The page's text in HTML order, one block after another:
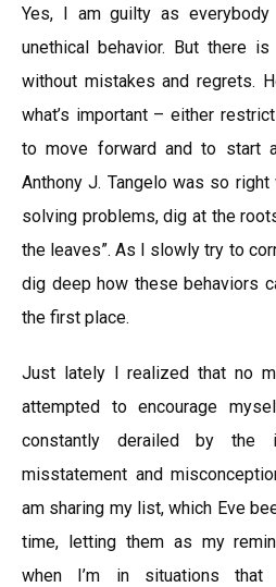
Yes, I am guilty as
unethical behavior. But there
without mistakes and regrets.
what’s important – either
to move forward and to start
Anthony J. Tangelo was so right
solving problems, dig at the
the leaves”. As I slowly try to
dig deep how these behaviors
the first place.
Just lately I realized that no
attempted to encourage
constantly derailed by the
misstatement and
am sharing my list, which Eve
time, letting them as my
when I’m in situations that